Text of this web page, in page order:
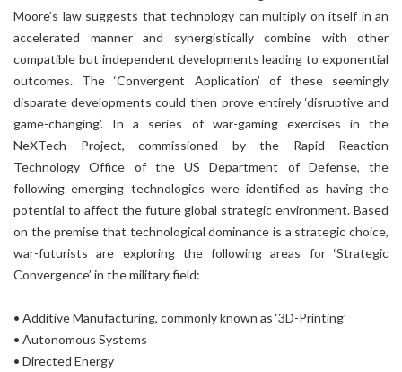
Moore’s law suggests that technology can multiply on itself in an
accelerated manner and synergistically combine with other
compatible but independent developments leading to exponential
outcomes. The ‘Convergent Application’ of these seemingly
disparate developments could then prove entirely ‘disruptive and
game-changing’. In a series of war-gaming exercises in the
NeXTech Project, commissioned by the Rapid Reaction
Technology Office of the US Department of Defense, the
following emerging technologies were identified as having the
potential to affect the future global strategic environment. Based
on the premise that technological dominance is a strategic choice,
war-futurists are exploring the following areas for ‘Strategic
Convergence’ in the military field:
• Additive Manufacturing, commonly known as ‘3D-Printing’
• Autonomous Systems
• Directed Energy